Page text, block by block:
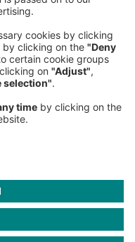
Michael Cohen/Getty
Owen Egan; dpa
Jushua Navalkar/Forbes
Times; Florian
Jim